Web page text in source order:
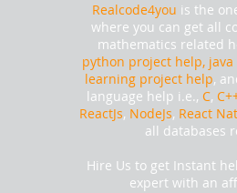
Realcode4you is the
where you can get all
mathematics related
python project help,
learning project help,
language help i.e., C,
ReactJs, NodeJs, React
all databases
Hire Us to get Instant
expert with an